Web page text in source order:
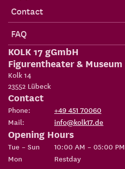
Contact
FAQ
KOLK 17 gGmbH
Figurentheater & Museum
Kolk 14
23552 Lübeck
Contact
Phone:
+49 451 70060
Mail:
info@kolk17.de
Opening Hours
Tue – Sun
10:00 AM – 05:00 PM
Mon
Restday